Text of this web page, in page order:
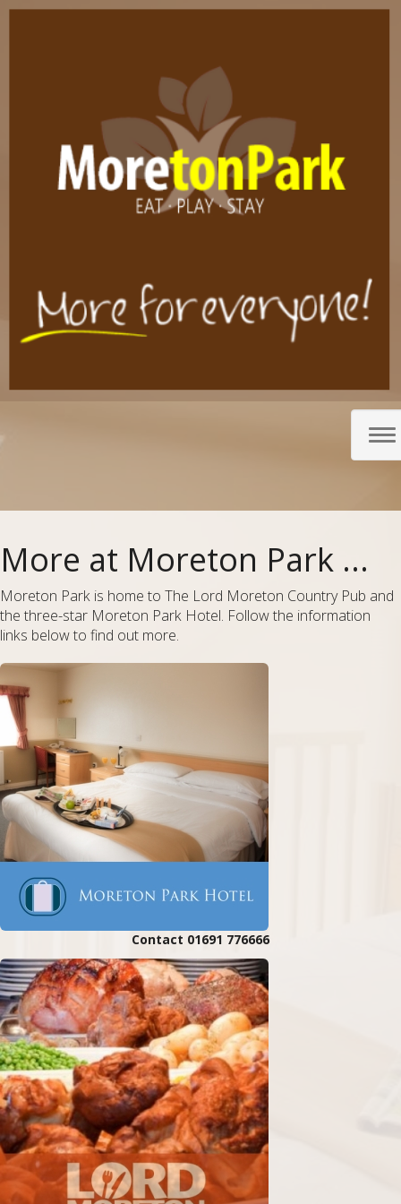
More at Moreton Park ...
Moreton Park is home to The Lord Moreton Country Pub and
the three-star Moreton Park Hotel. Follow the information
links below to find out more.
Contact 01691 776666